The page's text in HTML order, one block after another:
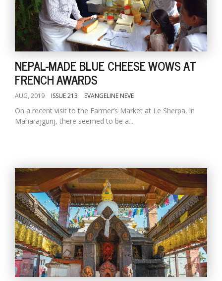
NEPAL-MADE BLUE CHEESE WOWS AT
FRENCH AWARDS
AUG, 2019 ISSUE 213 EVANGELINE NEVE
On a recent visit to the Farmer’s Market at Le Sherpa, in
Maharajgunj, there seemed to be a...